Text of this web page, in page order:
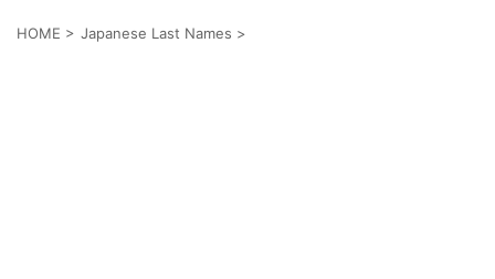
HOME > Japanese Last Names >